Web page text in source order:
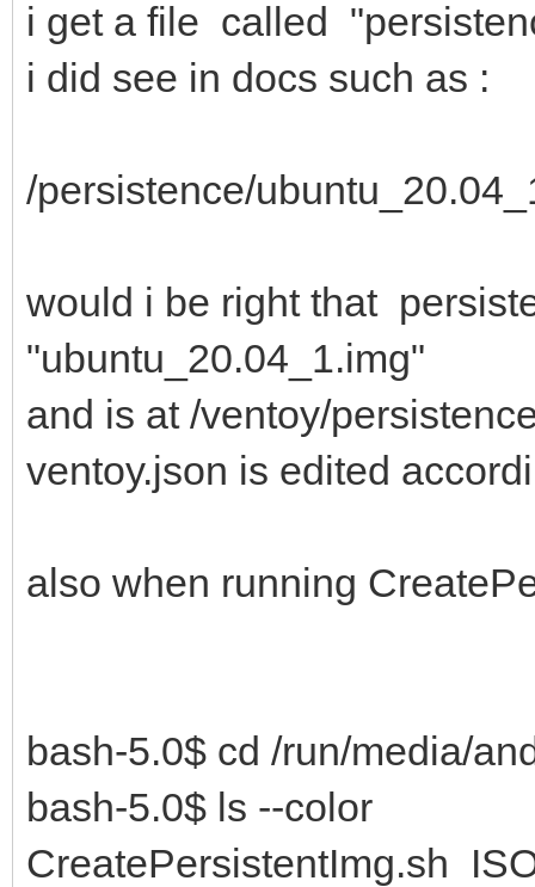
i get a file called
i did see in docs such as :
/persistence/
would i be right that
"ubuntu_20.04_1.img"
and is at /ventoy/
ventoy.json is edited
also when running
bash-5.0$ cd /run/media/
bash-5.0$ ls --color
CreatePersistentImg.sh